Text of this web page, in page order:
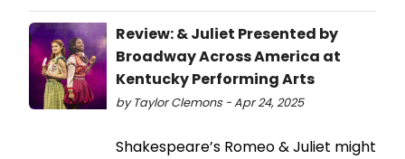
Review: & Juliet Presented by
Broadway Across America at
Kentucky Performing Arts
by Taylor Clemons - Apr 24, 2025
Shakespeare’s Romeo & Juliet might